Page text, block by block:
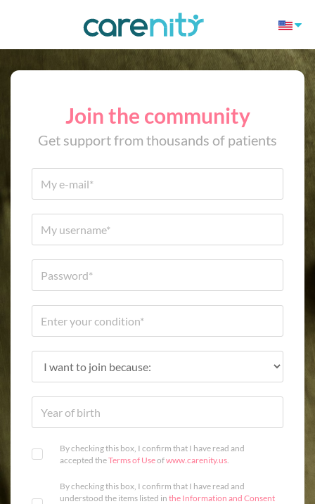
Join the community
Get support from thousands of patients
By checking this box, I confirm that I have read and
accepted theTerms of Useofwww.carenity.us.
By checking this box, I confirm that I have read and
understood the items listed in the Information and Consent